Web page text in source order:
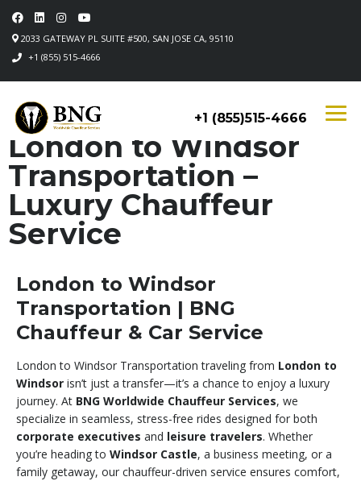
2033 GATEWAY PL SUITE #500, SAN JOSE CA, 95110
+1 (855) 515-4666
+1 (855)515-4666
London to Windsor
Transportation –
Luxury Chauffeur
Service
London to Windsor
Transportation | BNG
Chauffeur & Car Service
London to Windsor Transportation traveling from London to
Windsor isn’t just a transfer—it’s a chance to enjoy a luxury
journey. At BNG Worldwide Chauffeur Services, we
specialize in seamless, stress-free rides designed for both
corporate executives and leisure travelers. Whether
you’re heading to Windsor Castle, a business meeting, or a
family getaway, our chauffeur-driven service ensures comfort,